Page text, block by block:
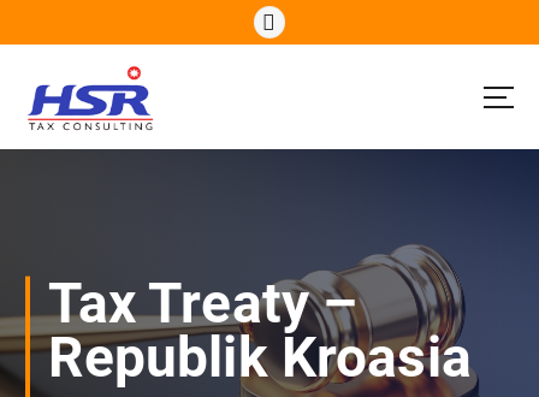
k
o
t
Tax Treaty –
Republik Kroasia